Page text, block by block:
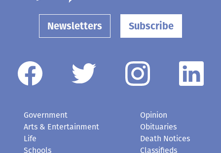
Newsletters Subscribe
Government
Arts & Entertainment
Life
Schools
Opinion
Obituaries
Death Notices
Classifieds